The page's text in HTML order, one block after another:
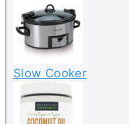
Slow Cooker